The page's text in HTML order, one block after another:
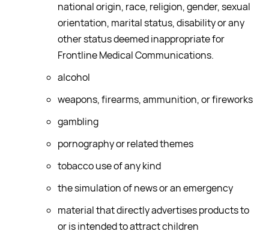
national origin, race, religion, gender, sexual
orientation, marital status, disability or any
other status deemed inappropriate for
Frontline Medical Communications.
alcohol
weapons, firearms, ammunition, or fireworks
gambling
pornography or related themes
tobacco use of any kind
the simulation of news or an emergency
material that directly advertises products to
or is intended to attract children